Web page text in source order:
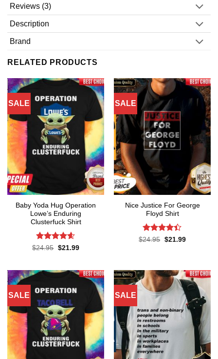
Reviews (3)
Description
Brand
RELATED PRODUCTS
SALE
Baby Yoda Hug Operation
Lowe’s Enduring
Clusterfuck Shirt
Rated4.55
$24.95 Original
$21.99Current
SALE
Nice Justice For George
Floyd Shirt
Rated4.4
$24.95 Original
$21.99Current
SALE SALE